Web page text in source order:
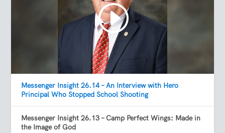
Messenger Insight 26.14 – An Interview with Hero
Principal Who Stopped School Shooting
Messenger Insight 26.13 – Camp Perfect Wings: Made in
the Image of God